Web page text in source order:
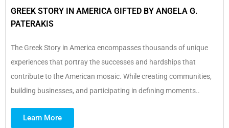
GREEK STORY IN AMERICA GIFTED BY ANGELA G.
PATERAKIS
The Greek Story in America encompasses thousands of unique
experiences that portray the successes and hardships that
contribute to the American mosaic. While creating communities,
building businesses, and participating in defining moments..
Learn More